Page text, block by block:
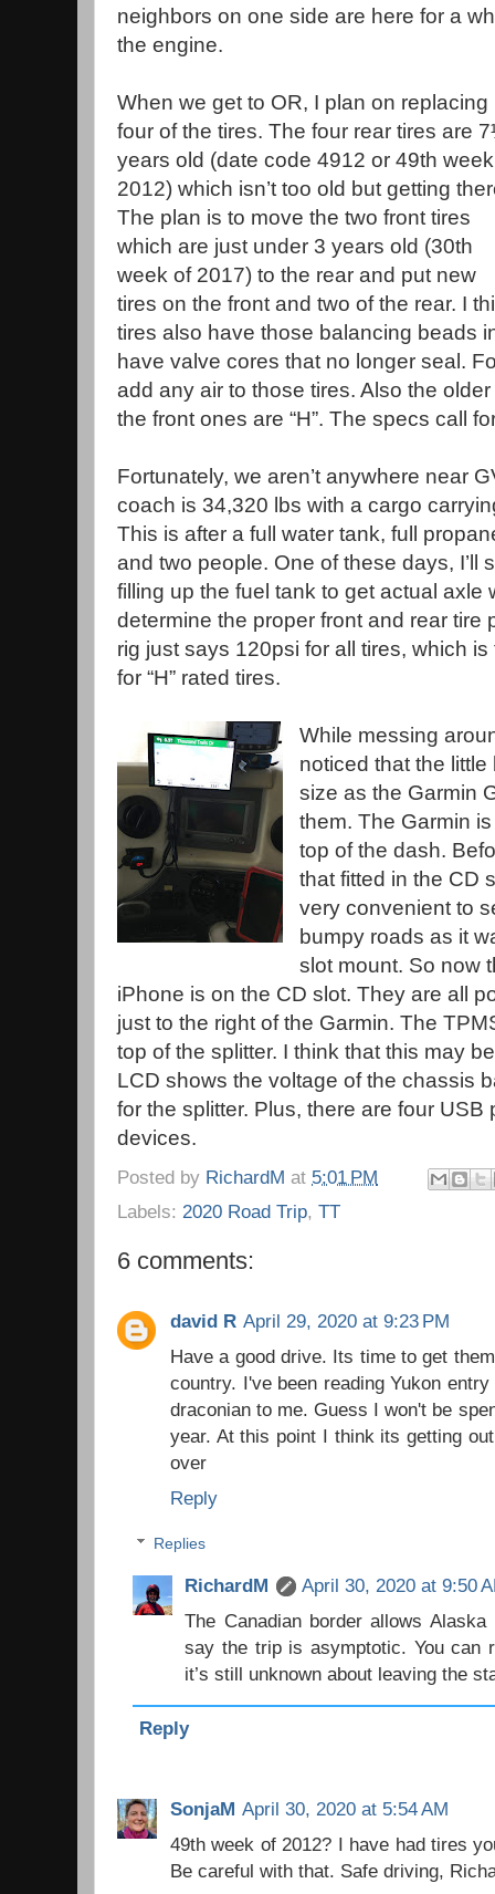
neighbors on one side are here for a
the engine.
When we get to OR, I plan on replacing
four of the tires. The four rear tires are
years old (date code 4912 or 49th
2012) which isn’t too old but getting
The plan is to move the two front tires
which are just under 3 years old (30th
week of 2017) to the rear and put new
tires on the front and two of the rear. I
tires also have those balancing beads
have valve cores that no longer seal.
add any air to those tires. Also the older
the front ones are “H”. The specs call
Fortunately, we aren’t anywhere near
coach is 34,320 lbs with a cargo
This is after a full water tank, full
and two people. One of these days, I’ll
filling up the fuel tank to get actual axle
determine the proper front and rear tire
rig just says 120psi for all tires, which
for “H” rated tires.
While messing
noticed that the
size as the Garmin
them. The Garmin
top of the dash.
that fitted in the CD
very convenient to
bumpy roads as it
slot mount. So now
iPhone is on the CD slot. They are all
just to the right of the Garmin. The
top of the splitter. I think that this may
LCD shows the voltage of the chassis
for the splitter. Plus, there are four USB
devices.
Posted by RichardM at 5:01 PM
Labels: 2020 Road Trip, TT
6 comments:
david R April 29, 2020 at 9:23 PM
Have a good drive. Its time to get
country. I've been reading Yukon
draconian to me. Guess I won't be
year. At this point I think its getting
over
Reply
Replies
RichardM
April 30, 2020 at 9:50
The Canadian border allows
say the trip is asymptotic. You can
it’s still unknown about leaving the
Reply
SonjaM April 30, 2020 at 5:54 AM
49th week of 2012? I have had tires
Be careful with that. Safe driving,